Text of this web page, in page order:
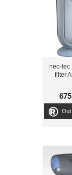
neo-tec
filter
Out